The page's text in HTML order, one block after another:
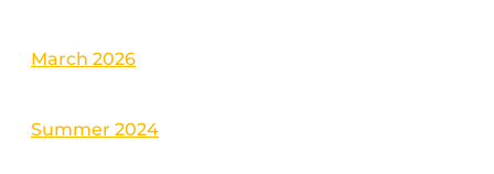
March 2026
Summer 2024